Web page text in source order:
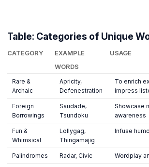
Table: Categories of Unique
CATEGORY
EXAMPLE
WORDS
USAGE
Rare &
Archaic
Apricity,
Defenestration
To enrich
impress
Foreign
Borrowings
Saudade,
Tsundoku
Showcase
awareness
Fun &
Whimsical
Lollygag,
Thingamajig
Infuse
Palindromes Radar, Civic Wordplay